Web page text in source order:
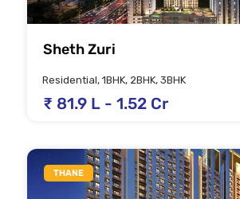
Sheth Zuri
Residential, 1BHK, 2BHK, 3BHK
₹ 81.9 L - 1.52 Cr
THANE